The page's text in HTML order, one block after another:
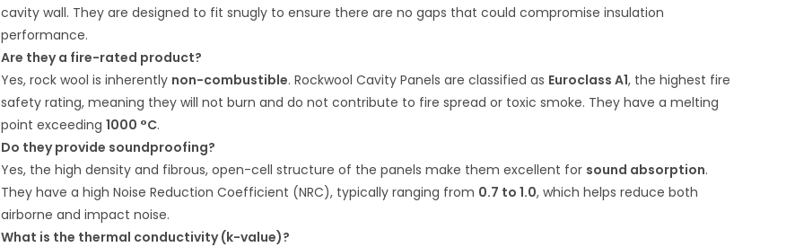
cavity wall. They are designed to fit snugly to ensure there are no gaps that could compromise insulation
performance.
Are they a fire-rated product?
Yes, rock wool is inherently non-combustible. Rockwool Cavity Panels are classified as Euroclass A1, the highest fire
safety rating, meaning they will not burn and do not contribute to fire spread or toxic smoke. They have a melting
point exceeding 1000 °C.
Do they provide soundproofing?
Yes, the high density and fibrous, open-cell structure of the panels make them excellent for sound absorption.
They have a high Noise Reduction Coefficient (NRC), typically ranging from 0.7 to 1.0, which helps reduce both
airborne and impact noise.
What is the thermal conductivity (k-value)?